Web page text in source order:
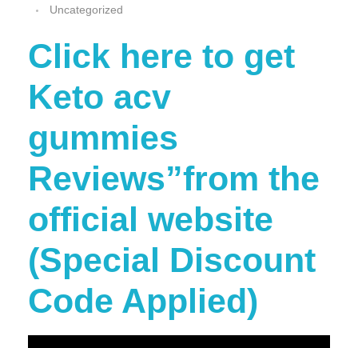
Uncategorized
Click here to get
Keto acv
gummies
Reviews”from the
official website
(Special Discount
Code Applied)